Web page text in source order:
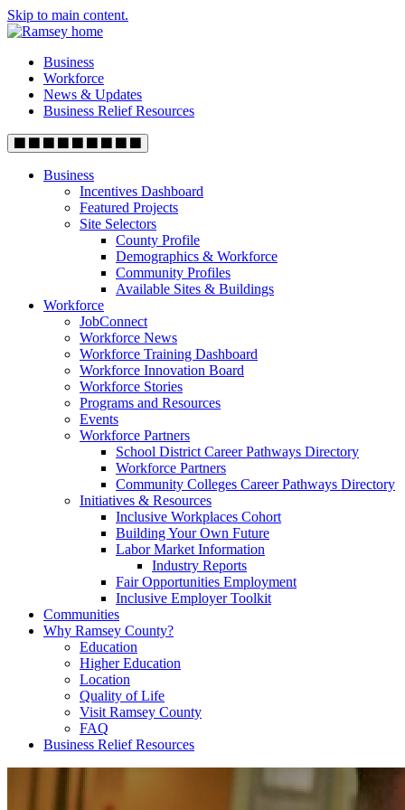
Skip to main content.
Business
Workforce
News & Updates
Business Relief Resources
Business
Incentives Dashboard
Featured Projects
Site Selectors
County Profile
Demographics & Workforce
Community Profiles
Available Sites & Buildings
Workforce
JobConnect
Workforce News
Workforce Training Dashboard
Workforce Innovation Board
Workforce Stories
Programs and Resources
Events
Workforce Partners
School District Career Pathways Directory
Workforce Partners
Community Colleges Career Pathways Directory
Initiatives & Resources
Inclusive Workplaces Cohort
Building Your Own Future
Labor Market Information
Industry Reports
Fair Opportunities Employment
Inclusive Employer Toolkit
Communities
Why Ramsey County?
Education
Higher Education
Location
Quality of Life
Visit Ramsey County
FAQ
Business Relief Resources